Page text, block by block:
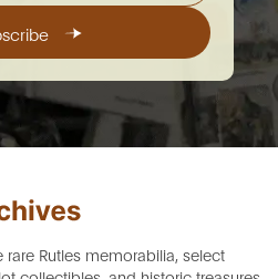
rare Rutles memorabilia, select